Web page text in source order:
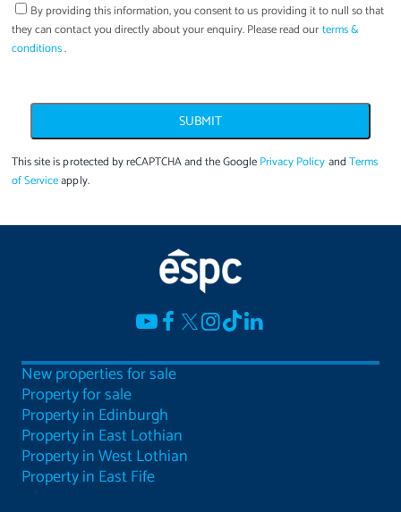
By providing this information, you consent to us providing it tonullso that
they can contact you directly about your enquiry. Please read ourterms &
conditions.
SUBMIT
This site is protected by reCAPTCHA and the GooglePrivacy PolicyandTerms
of Serviceapply.
New properties for sale
Property for sale
Property in Edinburgh
Property in East Lothian
Property in West Lothian
Property in East Fife